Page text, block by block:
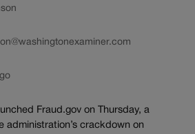
Fraud.gov on Thursday, a
administration’s crackdown on